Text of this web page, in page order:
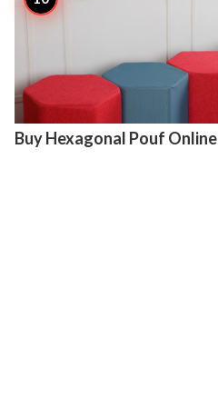
Buy Hexagonal Pouf Online